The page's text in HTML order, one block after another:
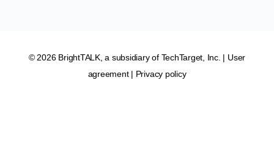
© 2026 BrightTALK, a subsidiary of TechTarget, Inc. | User
agreement| Privacy policy